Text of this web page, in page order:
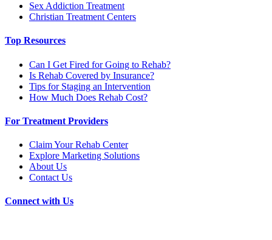
Sex Addiction Treatment
Christian Treatment Centers
Top Resources
Can I Get Fired for Going to Rehab?
Is Rehab Covered by Insurance?
Tips for Staging an Intervention
How Much Does Rehab Cost?
For Treatment Providers
Claim Your Rehab Center
Explore Marketing Solutions
About Us
Contact Us
Connect with Us